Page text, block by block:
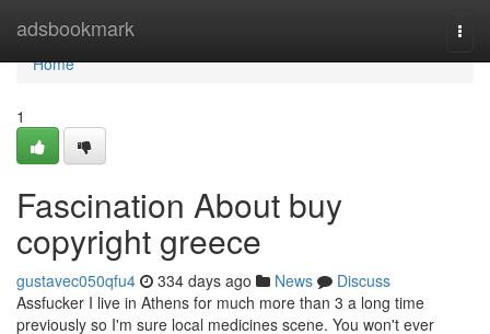
adsbookmark
Home
Home
1
Fascination About buy
copyright greece
gustavec050qfu4 334 days ago News
Discuss
Assfucker I live in Athens for much more than 3 a long time
previously so I'm sure local medicines scene. You won't ever